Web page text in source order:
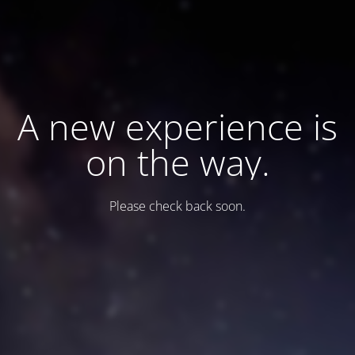
A new experience is
on the way.
Please check back soon.